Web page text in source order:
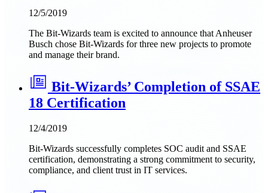
12/5/2019
The Bit-Wizards team is excited to announce that Anheuser
Busch chose Bit-Wizards for three new projects to promote
and manage their brand.
Bit-Wizards’ Completion of SSAE
18 Certification
12/4/2019
Bit-Wizards successfully completes SOC audit and SSAE
certification, demonstrating a strong commitment to security,
compliance, and client trust in IT services.